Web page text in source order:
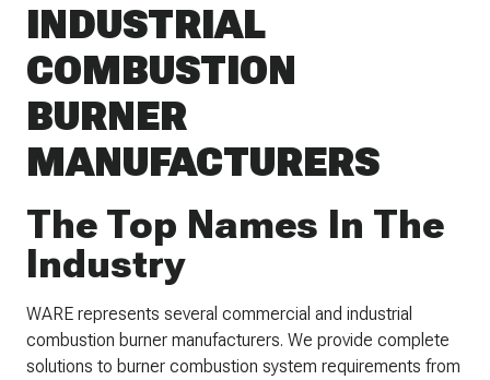
INDUSTRIAL
COMBUSTION
BURNER
MANUFACTURERS
The Top Names In The
Industry
WARE represents several commercial and industrial
combustion burner manufacturers. We provide complete
solutions to burner combustion system requirements from